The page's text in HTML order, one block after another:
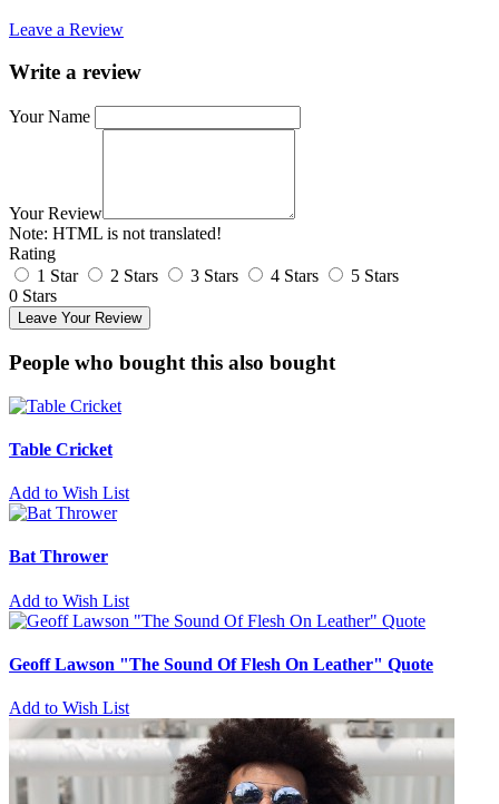
Leave a Review
Write a review
Your Name
Your Review
Note: HTML is not translated!
Rating
1 Star
2 Stars 3 Stars 4 Stars
5 Stars
0 Stars
Leave Your Review
People who bought this also bought
Table Cricket
Add to Wish List
Bat Thrower
Add to Wish List
Geoff Lawson "The Sound Of Flesh On Leather" Quote
Add to Wish List